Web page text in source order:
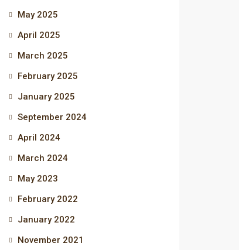
May 2025
April 2025
March 2025
February 2025
January 2025
September 2024
April 2024
March 2024
May 2023
February 2022
January 2022
November 2021